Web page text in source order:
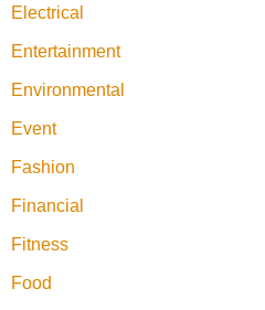
Electrical
Entertainment
Environmental
Event
Fashion
Financial
Fitness
Food